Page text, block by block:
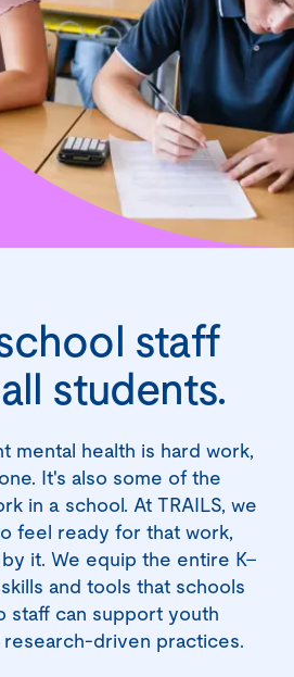
staff
students.
mental health is hard work,
It's also some of the
in a school. At TRAILS, we
feel ready for that work,
it. We equip the entire K–
and tools that schools
staff can support youth
research-driven practices.